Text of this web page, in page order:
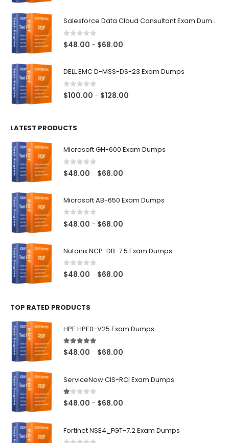
Salesforce Data Cloud Consultant Exam Dumps
0out of 5
$48.00 – $68.00
DELL EMC D-MSS-DS-23 Exam Dumps
0out of 5
$100.00 – $128.00
LATEST PRODUCTS
Microsoft GH-600 Exam Dumps
0 out of 5
$48.00 – $68.00
Microsoft AB-650 Exam Dumps
0 out of 5
$48.00 – $68.00
Nutanix NCP-DB-7.5 Exam Dumps
0out of 5
$48.00 – $68.00
TOP RATED PRODUCTS
HPE HPE0-V25 Exam Dumps
5.00out of 5
$48.00 – $68.00
ServiceNow CIS-RCI Exam Dumps
1.00out of 5
$48.00 – $68.00
Fortinet NSE4_FGT-7.2 Exam Dumps